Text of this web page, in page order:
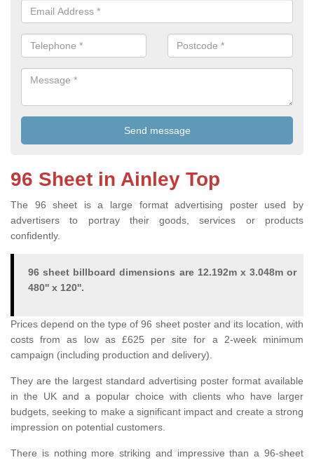
96 Sheet in Ainley Top
The 96 sheet is a large format advertising poster used by
advertisers to portray their goods, services or products
confidently.
96 sheet billboard dimensions are 12.192m x 3.048m or
480'' x 120''.
Prices depend on the type of 96 sheet poster and its location, with
costs from as low as £625 per site for a 2-week minimum
campaign (including production and delivery).
They are the largest standard advertising poster format available
in the UK and a popular choice with clients who have larger
budgets, seeking to make a significant impact and create a strong
impression on potential customers.
There is nothing more striking and impressive than a 96-sheet